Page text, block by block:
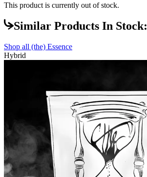
This product is currently out of stock.
Similar Products In Stock:
Shop all (the) Essence
Hybrid